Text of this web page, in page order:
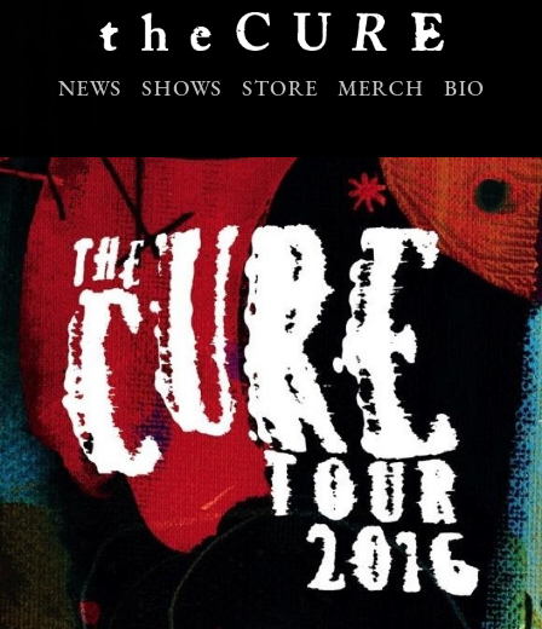
NEWS SHOWS STORE MERCH BIO